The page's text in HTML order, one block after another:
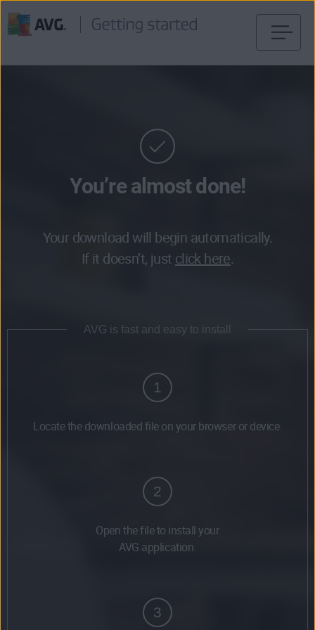
You’re almost done!
Your download will begin automatically.
If it doesn’t, just click here.
AVG is fast and easy to install
1
Locate the downloaded file on your browser or device.
2
Open the file to install your
AVG application.
3